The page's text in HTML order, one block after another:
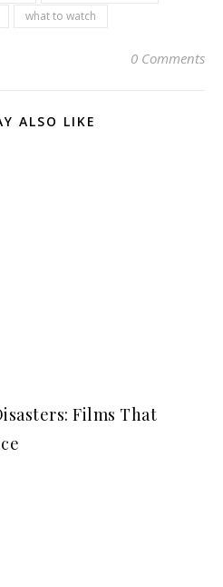
what to watch
0 Comments
ALSO LIKE
Films That